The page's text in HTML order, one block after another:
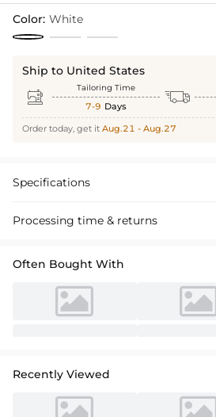
Color: White
Ship to United States
 Tailoring Time
7-9 Days 
Order today, get it Aug.21 - Aug.27
Specifications
Processing time & returns
Often Bought With
Recently Viewed